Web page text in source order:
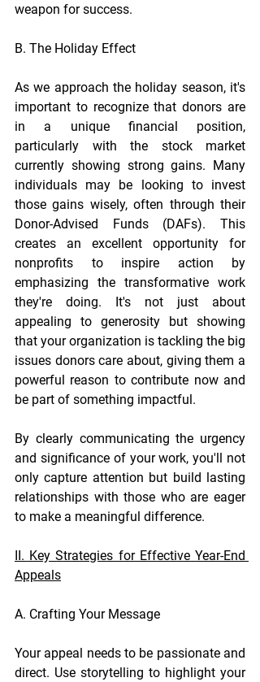
weapon for success.
B. The Holiday Effect
As we approach the holiday season, it's
important to recognize that donors are
in a unique financial position,
particularly with the stock market
currently showing strong gains. Many
individuals may be looking to invest
those gains wisely, often through their
Donor-Advised Funds (DAFs). This
creates an excellent opportunity for
nonprofits to inspire action by
emphasizing the transformative work
they're doing. It's not just about
appealing to generosity but showing
that your organization is tackling the big
issues donors care about, giving them a
powerful reason to contribute now and
be part of something impactful.
By clearly communicating the urgency
and significance of your work, you'll not
only capture attention but build lasting
relationships with those who are eager
to make a meaningful difference.
II. Key Strategies for Effective Year-End
Appeals
A. Crafting Your Message
Your appeal needs to be passionate and
direct. Use storytelling to highlight your